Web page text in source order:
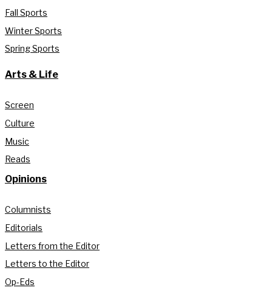
Fall Sports
Winter Sports
Spring Sports
Arts & Life
Screen
Culture
Music
Reads
Opinions
Columnists
Editorials
Letters from the Editor
Letters to the Editor
Op-Eds